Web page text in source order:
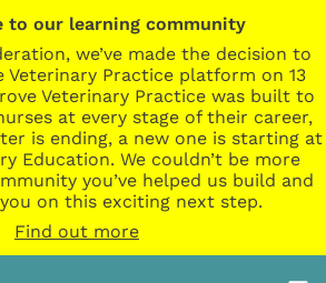
to our learning community
we’ve made the decision to
Veterinary Practice platform on 13
Veterinary Practice was built to
at every stage of their career,
is ending, a new one is starting at
Education. We couldn’t be more
you’ve helped us build and
on this exciting next step.
Find out more